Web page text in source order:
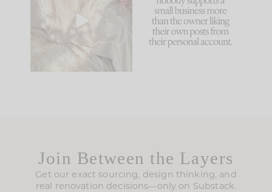
biggest mistakes we
make is
because... guilty!!!
...
1024 115
Join Between the Layers
Get our exact sourcing, design thinking, and
real renovation decisions—only on Substack.